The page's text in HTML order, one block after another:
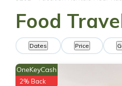
Food
Dates Price
OneKeyCash
2% Back